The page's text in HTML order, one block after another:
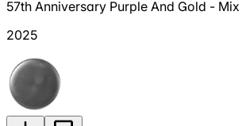
57th Anniversary Purple And Gold - Mix
2025